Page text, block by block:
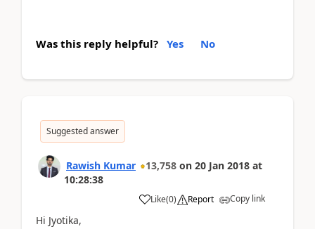
Was this reply helpful? Yes No
Suggested answer
Rawish Kumar 13,758 on 20 Jan 2018 at
10:28:38
Like(0) Report Copy link
Hi Jyotika,